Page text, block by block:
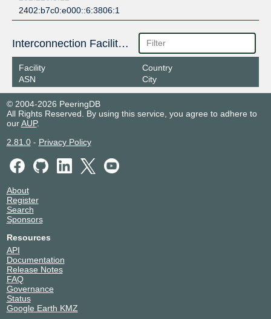
2402:b7c0:e000::6:3806:1
Interconnection Facilities
Facility
ASN
Country
City
© 2004-2026 PeeringDB
All Rights Reserved. By using this service, you agree to adhere to
ourAUP.
2.81.0- Privacy Policy
About
Register
Search
Sponsors
Resources
API
Documentation
Release Notes
FAQ
Governance
Status
Google Earth KMZ